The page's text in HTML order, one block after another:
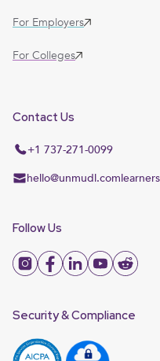
For Employers
For Colleges
Contact Us
+1 737-271-0099
hello@unmudl.com
Follow Us
Security & Compliance